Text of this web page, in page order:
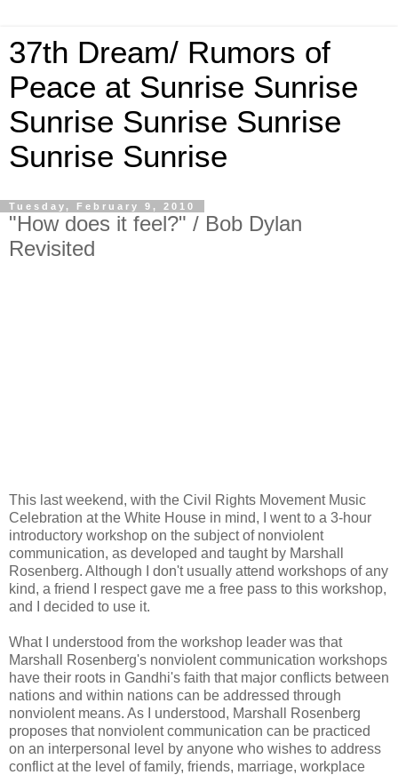
37th Dream/ Rumors of
Peace at Sunrise Sunrise
Sunrise Sunrise Sunrise
Sunrise Sunrise
Tuesday, February 9, 2010
"How does it feel?" / Bob Dylan
Revisited
This last weekend, with the Civil Rights Movement Music
Celebration at the White House in mind, I went to a 3-hour
introductory workshop on the subject of nonviolent
communication, as developed and taught by Marshall
Rosenberg. Although I don't usually attend workshops of any
kind, a friend I respect gave me a free pass to this workshop,
and I decided to use it.
What I understood from the workshop leader was that
Marshall Rosenberg's nonviolent communication workshops
have their roots in Gandhi's faith that major conflicts between
nations and within nations can be addressed through
nonviolent means. As I understood, Marshall Rosenberg
proposes that nonviolent communication can be practiced
on an interpersonal level by anyone who wishes to address
conflict at the level of family, friends, marriage, workplace